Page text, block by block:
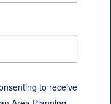
to receive